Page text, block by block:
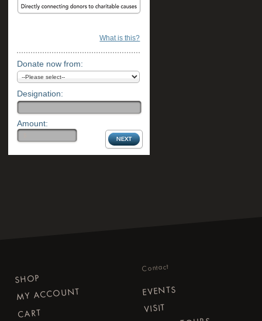
What is this?
Donate now from:
Designation:
Amount:
SHOP
MY ACCOUNT
CART
Contact
EVENTS
VISIT